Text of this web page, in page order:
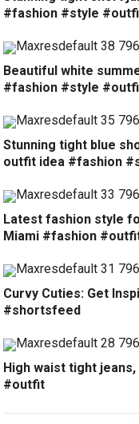
#fashion #style
Beautiful white
#fashion #style
Stunning tight blue
outfit idea #fashion
Latest fashion style
Miami #fashion
Curvy Cuties: Get
#shortsfeed
High waist tight
#outfit